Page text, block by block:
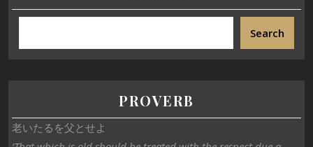
Search
PROVERB
老いたるを父とせよ